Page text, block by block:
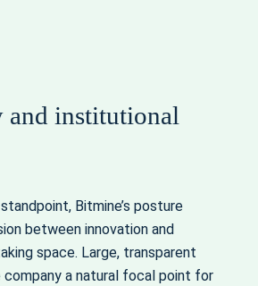
and institutional
Bitmine’s posture
between innovation and
space. Large, transparent
company a natural focal point for